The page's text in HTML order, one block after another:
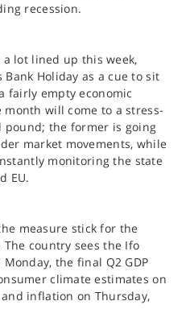
recession.
a lot lined up this week,
Bank Holiday as a cue to sit
fairly empty economic
month will come to a stress-
pound; the former is going
market movements, while
monitoring the state
EU.
measure stick for the
country sees the Ifo
the final Q2 GDP
climate estimates on
inflation on Thursday,